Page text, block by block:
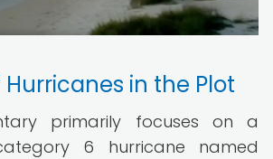
Hurricanes in the Plot
primarily focuses on a
6 hurricane named